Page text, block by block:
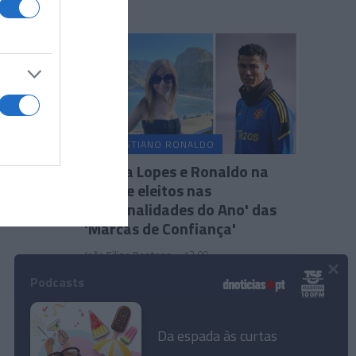
CRISTIANO RONALDO
Fátima Lopes e Ronaldo na
lista de eleitos nas
'Personalidades do Ano' das
'Marcas de Confiança'
João Filipe Pestana 12:09
Podcasts
Da espada às curtas
×